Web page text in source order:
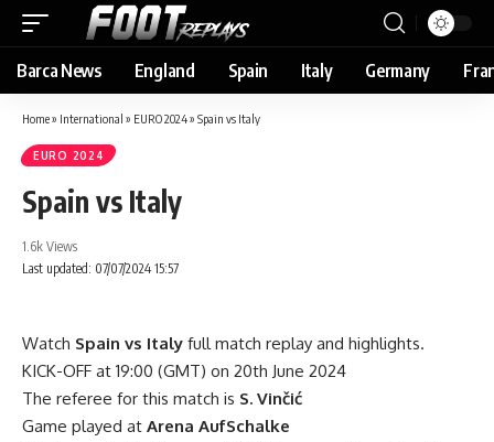
Barca News England Spain Italy Germany
Home» International » EURO 2024» Spain vs Italy
EURO 2024
Spain vs Italy
Last updated: 07/07/2024 15:57
1.6k Views
Watch Spain vs Italy full match replay and highlights.
KICK-OFF at 19:00 (GMT) on 20th June 2024
The referee for this match is S. Vinčić
Game played at Arena AufSchalke